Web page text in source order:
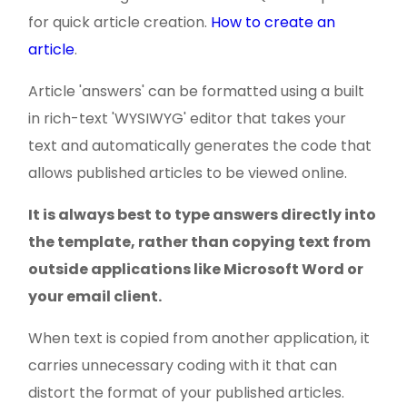
for quick article creation. How to create an
article.
Article 'answers' can be formatted using a built
in rich-text 'WYSIWYG' editor that takes your
text and automatically generates the code that
allows published articles to be viewed online.
It is always best to type answers directly into
the template, rather than copying text from
outside applications like Microsoft Word or
your email client.
When text is copied from another application, it
carries unnecessary coding with it that can
distort the format of your published articles.